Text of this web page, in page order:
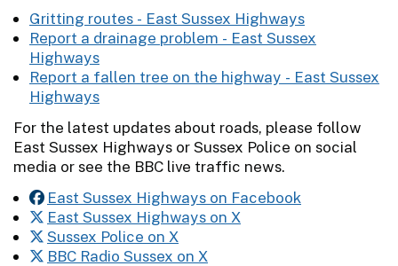
Gritting routes - East Sussex Highways
Report a drainage problem - East Sussex
Highways
Report a fallen tree on the highway - East Sussex
Highways
For the latest updates about roads, please follow
East Sussex Highways or Sussex Police on social
media or see the BBC live traffic news.
East Sussex Highways on Facebook
East Sussex Highways on X
Sussex Police on X
BBC Radio Sussex on X